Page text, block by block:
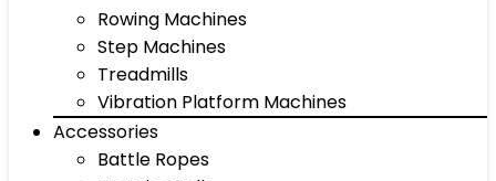
Rowing Machines
Step Machines
Treadmills
Vibration Platform Machines
Accessories
Battle Ropes